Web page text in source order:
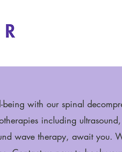
with our spinal
including
wave therapy, await you.